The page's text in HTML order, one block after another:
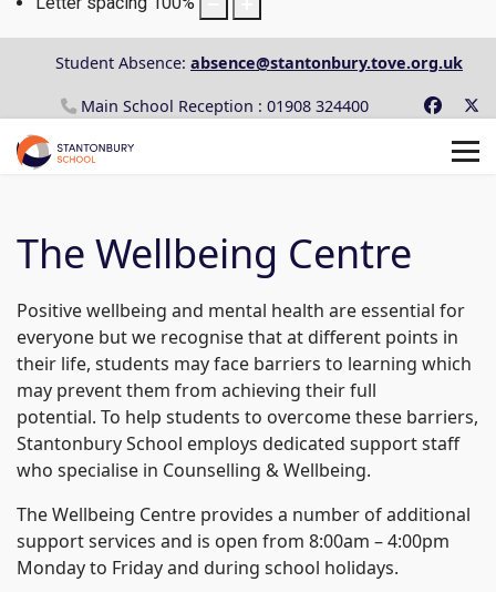
Student Absence: absence@stantonbury.tove.org.uk
Main School Reception : 01908 324400
The Wellbeing Centre
Positive wellbeing and mental health are essential for
everyone but we recognise that at different points in
their life, students may face barriers to learning which
may prevent them from achieving their full
potential. To help students to overcome these barriers,
Stantonbury School employs dedicated support staff
who specialise in Counselling & Wellbeing.
The Wellbeing Centre provides a number of additional
support services and is open from 8:00am – 4:00pm
Monday to Friday and during school holidays.